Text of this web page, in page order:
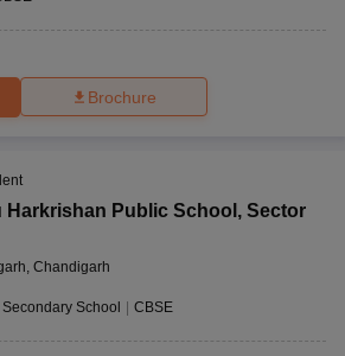
Brochure
Harkrishan Public School , Sector
Chandigarh
School CBSE